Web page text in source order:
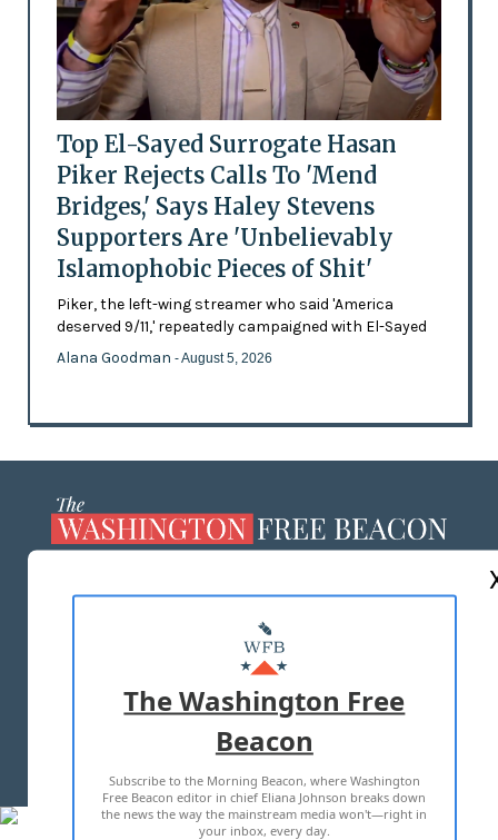
Top El-Sayed Surrogate Hasan
Piker Rejects Calls To 'Mend
Bridges,' Says Haley Stevens
Supporters Are 'Unbelievably
Islamophobic Pieces of Shit'
Piker, the left-wing streamer who said 'America
deserved 9/11,' repeatedly campaigned with El-Sayed
Alana Goodman - August 5, 2026
MASTHEAD
ADVERTISE WITH US
TERMS OF USE PRIVACY POLICY
2026 ALL RIGHTS RESERVED
The Washington Free
Beacon
Subscribe to the Morning Beacon, where Washington
Free Beacon editor in chief Eliana Johnson breaks down
the news the way the mainstream media won't—right in
your inbox, every day.